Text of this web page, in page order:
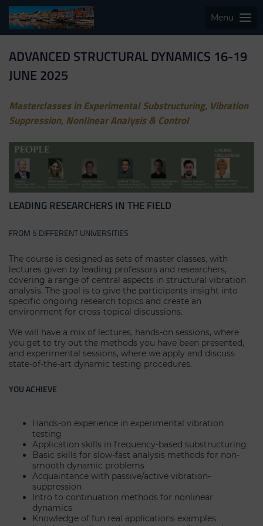
Menu
ADVANCED STRUCTURAL DYNAMICS 16-19
JUNE 2025
Masterclasses in Experimental Substructuring, Vibration
Suppression, Nonlinear Analysis & Control
LEADING RESEARCHERS IN THE FIELD
FROM 5 DIFFERENT UNIVERSITIES
The course is designed as sets of master classes, with
lectures given by leading professors and researchers,
covering a range of central aspects in structural vibration
analysis. The goal is to give the participants insight into
specific ongoing research topics and create an
environment for cross-topical discussions.
We will have a mix of lectures, hands-on sessions, where
you get to try out the methods you have been presented,
and experimental sessions, where we apply and discuss
state-of-the-art dynamic testing procedures.
YOU ACHIEVE
Hands-on experience in experimental vibration
testing
Application skills in frequency-based substructuring
Basic skills for slow-fast analysis methods for non-
smooth dynamic problems
Acquaintance with passive/active vibration-
suppression
Intro to continuation methods for nonlinear
dynamics
Knowledge of fun real applications examples